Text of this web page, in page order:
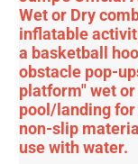
Wet or Dry
inflatable
a basketball
obstacle pop-
platform" wet
pool/landing for
non-slip
use with water.